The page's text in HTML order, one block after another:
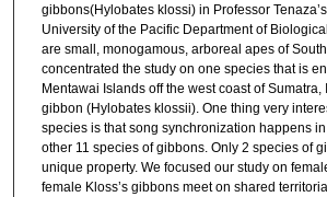
gibbons(Hylobates klossi) in Professor
University of the Pacific Department of
are small, monogamous, arboreal apes of
concentrated the study on one species that is
Mentawai Islands off the west coast of Sumatra,
gibbon (Hylobates klossii). One thing very
species is that song synchronization happens
other 11 species of gibbons. Only 2 species of
unique property. We focused our study on
female Kloss’s gibbons meet on shared